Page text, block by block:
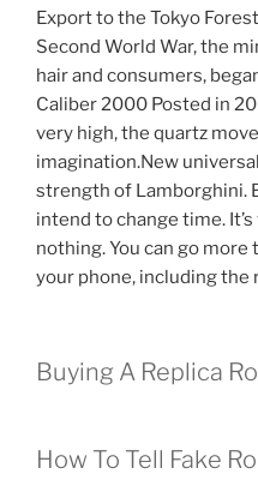
Export to the Tokyo
Second World War, the
hair and consumers,
Caliber 2000 Posted in
very high, the quartz
imagination.New
strength of Lamborghini.
intend to change time.
nothing. You can go
your phone, including the
Buying A Replica
How To Tell Fake